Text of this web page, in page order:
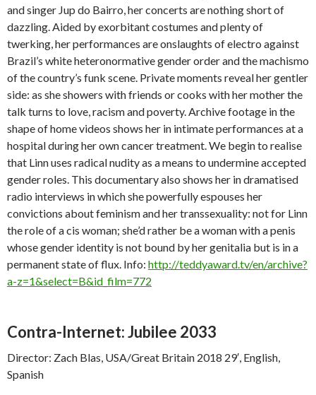
and singer Jup do Bairro, her concerts are nothing short of
dazzling. Aided by exorbitant costumes and plenty of
twerking, her performances are onslaughts of electro against
Brazil’s white heteronormative gender order and the machismo
of the country’s funk scene. Private moments reveal her gentler
side: as she showers with friends or cooks with her mother the
talk turns to love, racism and poverty. Archive footage in the
shape of home videos shows her in intimate performances at a
hospital during her own cancer treatment. We begin to realise
that Linn uses radical nudity as a means to undermine accepted
gender roles. This documentary also shows her in dramatised
radio interviews in which she powerfully espouses her
convictions about feminism and her transsexuality: not for Linn
the role of a cis woman; she’d rather be a woman with a penis
whose gender identity is not bound by her genitalia but is in a
permanent state of flux. Info: http://teddyaward.tv/en/archive?
a-z=1&select=B&id_film=772
Contra-Internet: Jubilee 2033
Director: Zach Blas, USA/Great Britain 2018 29′, English,
Spanish